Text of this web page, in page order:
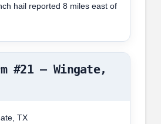
hail reported 8 miles east of
#21 – Wingate,
TX